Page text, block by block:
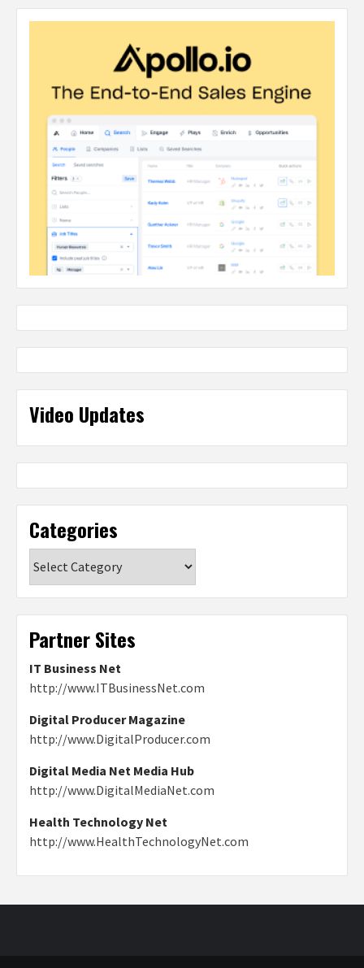
Video Updates
Categories
Partner Sites
IT Business Net
http://www.ITBusinessNet.com
Digital Producer Magazine
http://www.DigitalProducer.com
Digital Media Net Media Hub
http://www.DigitalMediaNet.com
Health Technology Net
http://www.HealthTechnologyNet.com